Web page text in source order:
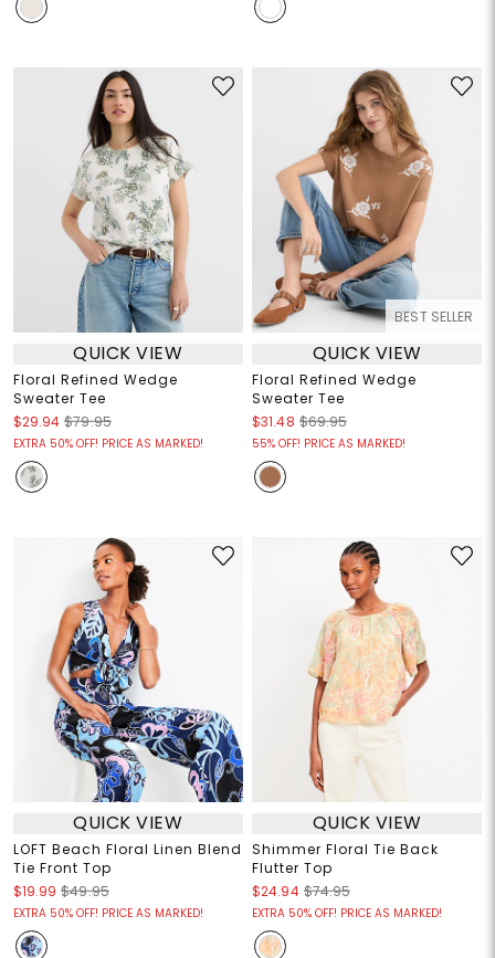
QUICK VIEW
Floral Refined Wedge
Sweater Tee
$29.94 $79.95
EXTRA 50% OFF! PRICE AS MARKED!
BEST SELLER
QUICK VIEW
Floral Refined Wedge
Sweater Tee
$31.48 $69.95
55% OFF! PRICE AS MARKED!
QUICK VIEW
LOFT Beach Floral Linen Blend
Tie Front Top
$19.99 $49.95
EXTRA 50% OFF! PRICE AS MARKED!
QUICK VIEW
Shimmer Floral Tie Back
Flutter Top
$24.94 $74.95
EXTRA 50% OFF! PRICE AS MARKED!